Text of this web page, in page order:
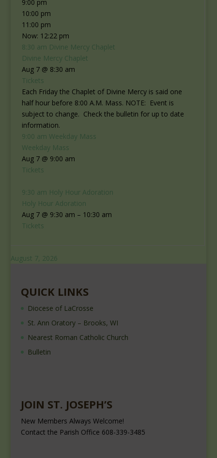
9:00 pm
10:00 pm
11:00 pm
Now: 12:22 pm
8:30 am Divine Mercy Chaplet
Divine Mercy Chaplet
Aug 7 @ 8:30 am
Tickets
Each Friday the Chaplet of Divine Mercy is said one
half hour before 8:00 A.M. Mass. NOTE: Event is
subject to change. Check the bulletin for up to date
information.
9:00 am Weekday Mass
Weekday Mass
Aug 7 @ 9:00 am
Tickets
9:30 am Holy Hour Adoration
Holy Hour Adoration
Aug 7 @ 9:30 am – 10:30 am
Tickets
August 7, 2026
QUICK LINKS
Diocese of LaCrosse
St. Ann Oratory – Brooks, WI
Nearest Roman Catholic Church
Bulletin
JOIN ST. JOSEPH’S
New Members Always Welcome!
Contact the Parish Office 608-339-3485